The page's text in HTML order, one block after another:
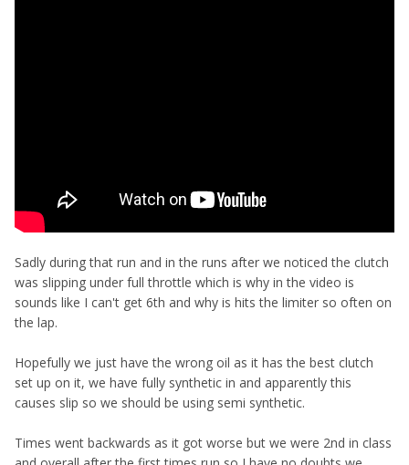
Sadly during that run and in the runs after we noticed the clutch
was slipping under full throttle which is why in the video is
sounds like I can't get 6th and why is hits the limiter so often on
the lap.
Hopefully we just have the wrong oil as it has the best clutch
set up on it, we have fully synthetic in and apparently this
causes slip so we should be using semi synthetic.
Times went backwards as it got worse but we were 2nd in class